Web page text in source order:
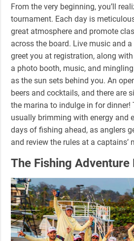
From the very beginning, you’ll
tournament. Each day is
great atmosphere and promote
across the board. Live music and
greet you at registration, along
a photo booth, music, and
as the sun sets behind you. An
beers and cocktails, and there are
the marina to indulge in for dinner!
usually brimming with energy and
days of fishing ahead, as anglers
and review the rules at a captains’
The Fishing Adventure